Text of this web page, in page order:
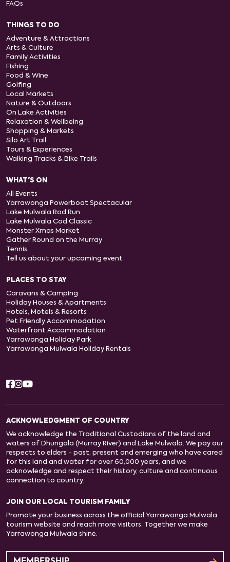
FAQs
THINGS TO DO
Adventure & Attractions
Arts & Culture
Family Activities
Fishing
Food & Wine
Golfing
Local Markets
Nature & Outdoors
On Lake Activities
Relaxation & Wellbeing
Shopping & Markets
Silo Art Trail
Tours & Experiences
Walking Tracks & Bike Trails
WHAT'S ON
All Events
Yarrawonga Powerboat Spectacular
Lake Mulwala Rod Run
Lake Mulwala Cod Classic
Monster Xmas Market
Gather Round on the Murray
Tennis
Tell us about your upcoming event
PLACES TO STAY
Caravans & Camping
Holiday Houses & Apartments
Hotels, Motels & Resorts
Pet Friendly Accommodation
Waterfront Accommodation
Yarrawonga Holiday Park
Yarrawonga Mulwala Holiday Rentals
ACKNOWLEDGMENT OF COUNTRY
We acknowledge the Traditional Custodians of the land and
waters of Dhungala (Murray River) and Lake Mulwala. We pay our
respects to elders - past, present and emerging who have cared
for this land and water for over 60,000 years, and we
acknowledge and respect their history, culture and continuous
connection to country.
JOIN OUR LOCAL TOURISM FAMILY
Promote your business across the official Yarrawonga Mulwala
tourism website and reach more visitors. Together we make
Yarrawonga Mulwala shine.